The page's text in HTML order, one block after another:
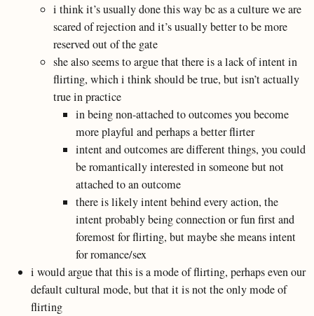
i think it’s usually done this way bc as a culture we are
scared of rejection and it’s usually better to be more
reserved out of the gate
she also seems to argue that there is a lack of intent in
flirting, which i think should be true, but isn’t actually
true in practice
in being non-attached to outcomes you become
more playful and perhaps a better flirter
intent and outcomes are different things, you could
be romantically interested in someone but not
attached to an outcome
there is likely intent behind every action, the
intent probably being connection or fun first and
foremost for flirting, but maybe she means intent
for romance/sex
i would argue that this is a mode of flirting, perhaps even our
default cultural mode, but that it is not the only mode of
flirting